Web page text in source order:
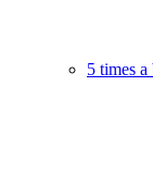
5 times